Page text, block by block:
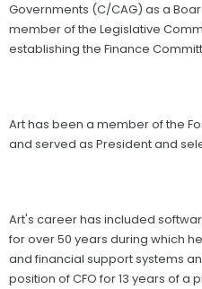
Governments (C/CAG) as a
member of the Legislative
establishing the Finance
Art has been a member of the
and served as President and
Art's career has included
for over 50 years during which
and financial support systems
position of CFO for 13 years of a